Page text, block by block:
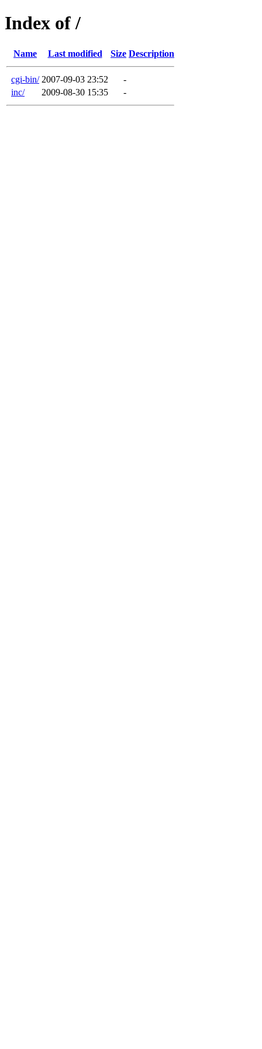
Index of /
Name Last modified Size Description
cgi-bin/ 2007-09-03 23:52
-
inc/
2009-08-30 15:35 -